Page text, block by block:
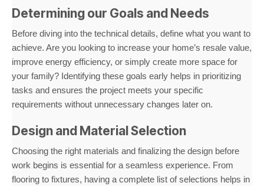
Determining our Goals and Needs
Before diving into the technical details, define what you want to
achieve. Are you looking to increase your home’s resale value,
improve energy efficiency, or simply create more space for
your family? Identifying these goals early helps in prioritizing
tasks and ensures the project meets your specific
requirements without unnecessary changes later on.
Design and Material Selection
Choosing the right materials and finalizing the design before
work begins is essential for a seamless experience. From
flooring to fixtures, having a complete list of selections helps in